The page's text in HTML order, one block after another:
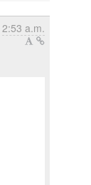
2:53 a.m.